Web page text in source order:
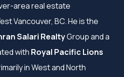
area real estate
Vancouver, BC. He is the
Salari RealtyGroup and a
with Royal Pacific Lions
in West and North